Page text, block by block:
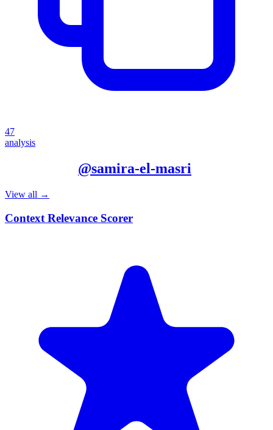
47
analysis
@samira-el-masri
View all →
Context Relevance Scorer